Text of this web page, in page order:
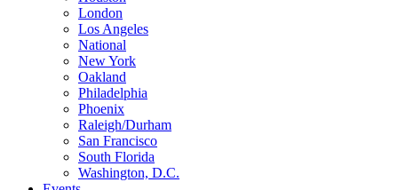
London
Los Angeles
National
New York
Oakland
Philadelphia
Phoenix
Raleigh/Durham
San Francisco
South Florida
Washington, D.C.